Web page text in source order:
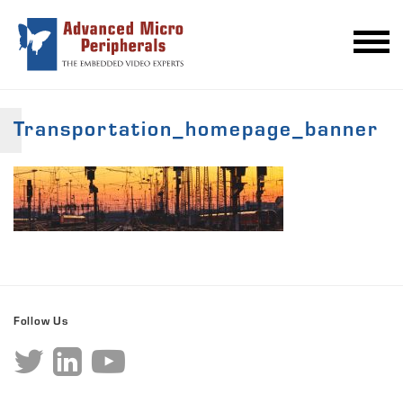
Transportation_homepage_banner
Follow Us